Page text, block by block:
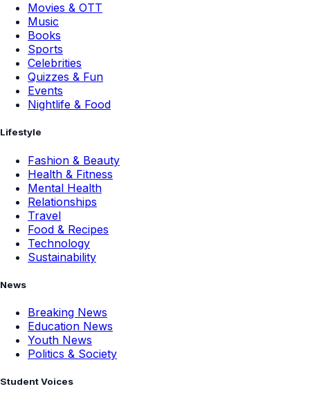
Movies & OTT
Music
Books
Sports
Celebrities
Quizzes & Fun
Events
Nightlife & Food
Lifestyle
Fashion & Beauty
Health & Fitness
Mental Health
Relationships
Travel
Food & Recipes
Technology
Sustainability
News
Breaking News
Education News
Youth News
Politics & Society
Student Voices